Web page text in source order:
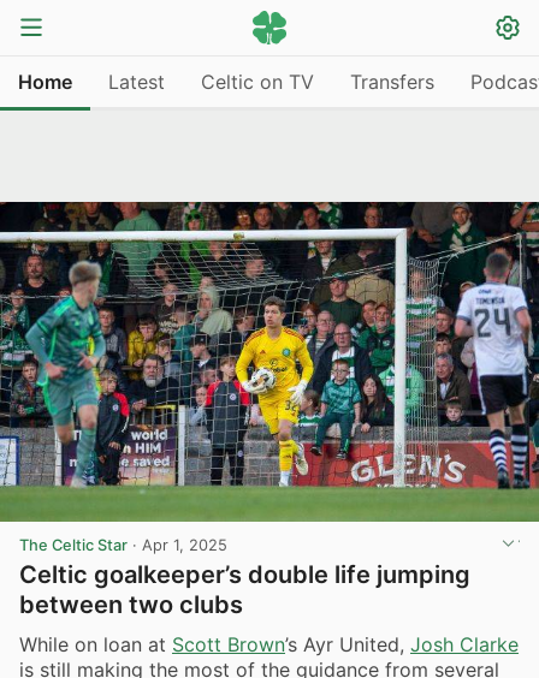
Home Latest Celtic on TV Transfers
The Celtic Star · Apr 1, 2025
Celtic goalkeeper’s double life jumping
between two clubs
While on loan at Scott Brown’s Ayr United, Josh Clarke
is still making the most of the guidance from several